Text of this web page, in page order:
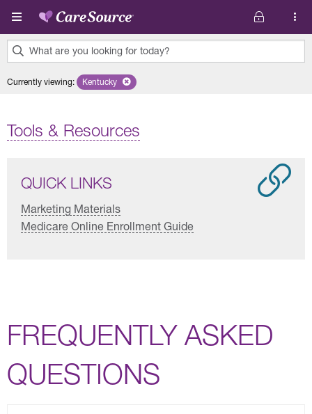
Skip to main content
What are you looking for today?
results
Currently viewing: Remove selected state 'Kentucky'
Kentucky
Tools & Resources
QUICK LINKS
Marketing Materials
Medicare Online Enrollment Guide
FREQUENTLY ASKED
QUESTIONS